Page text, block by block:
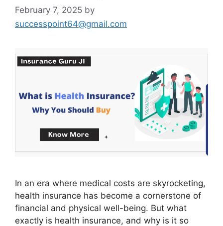
February 7, 2025 by
successpoint64@gmail.com
In an era where medical costs are skyrocketing,
health insurance has become a cornerstone of
financial and physical well-being. But what
exactly is health insurance, and why is it so